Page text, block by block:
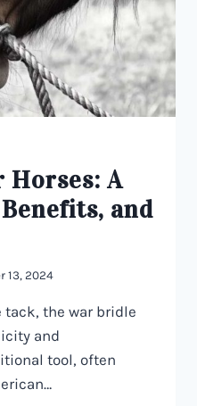
A
and
13, 2024
tack, the war bridle
and
tool, often